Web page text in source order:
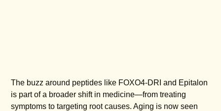
The buzz around peptides like FOXO4-DRI and Epitalon
is part of a broader shift in medicine—from treating
symptoms to targeting root causes. Aging is now seen